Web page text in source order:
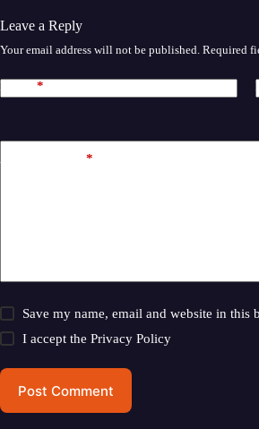
Leave a Reply
Your email address will not be published. Required
Name *
*
Save my name, email and website in
I accept thePrivacy Policy
Post Comment